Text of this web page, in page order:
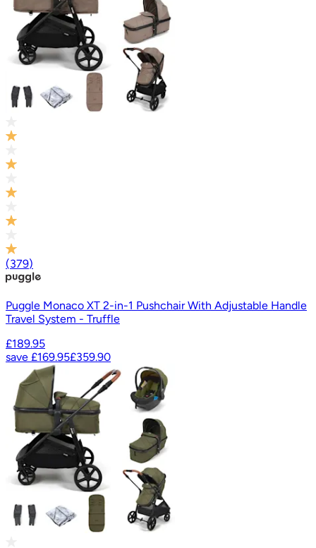
(379)
Puggle Monaco XT 2-in-1 Pushchair With Adjustable Handle
Travel System - Truffle
£189.95
save £169.95£359.90